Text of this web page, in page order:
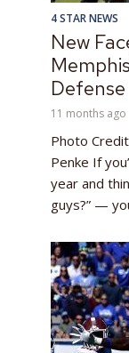
4 STAR NEWS
New
Defense
11 months ago
Photo
Penke If
year and
guys?” —